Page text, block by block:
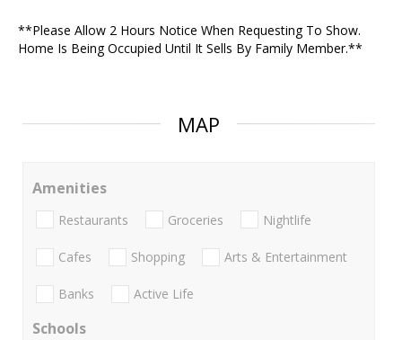
**Please Allow 2 Hours Notice When Requesting To Show.
Home Is Being Occupied Until It Sells By Family Member.**
MAP
Amenities
Restaurants Groceries Nightlife
Cafes Shopping Arts & Entertainment
Banks Active Life
Schools